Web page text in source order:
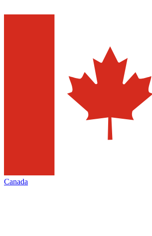
Canada